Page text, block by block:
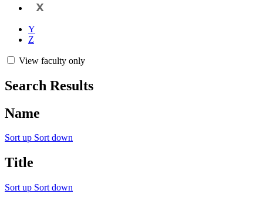
X
Y
Z
View faculty only
Search Results
Name
Sort up Sort down
Title
Sort up Sort down